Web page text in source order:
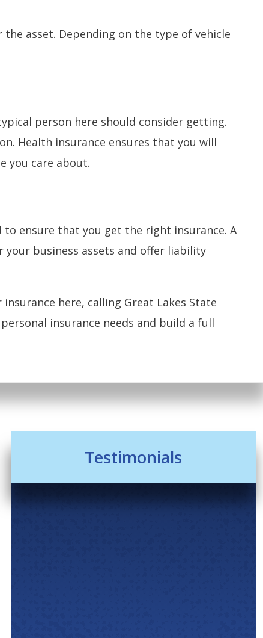
asset. Depending on the type of vehicle
person here should consider getting.
Health insurance ensures that you will
you care about.
to ensure that you get the right insurance. A
your business assets and offer liability
here, calling Great Lakes State
insurance needs and build a full
Testimonials